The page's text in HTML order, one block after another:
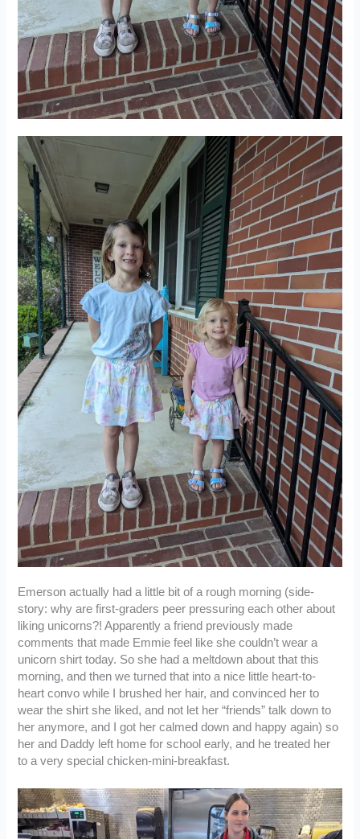
Emerson actually had a little bit of a rough morning (side-
story: why are first-graders peer pressuring each other about
liking unicorns?! Apparently a friend previously made
comments that made Emmie feel like she couldn’t wear a
unicorn shirt today. So she had a meltdown about that this
morning, and then we turned that into a nice little heart-to-
heart convo while I brushed her hair, and convinced her to
wear the shirt she liked, and not let her “friends” talk down to
her anymore, and I got her calmed down and happy again) so
her and Daddy left home for school early, and he treated her
to a very special chicken-mini-breakfast.